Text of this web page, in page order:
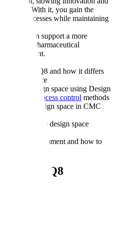
With it, you gain the
processes while maintaining
space can support a more
to pharmaceutical
management.
under ICH Q8 and how it differs
space
design space using Design
statistical process control methods
of design space in CMC
your process design space
establishment and how to
[ICH Q8